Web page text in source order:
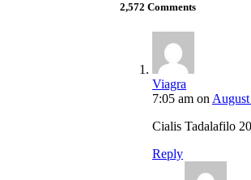
2,572 Comments
Viagra
7:05 am on
Cialis Tadalafilo
Reply